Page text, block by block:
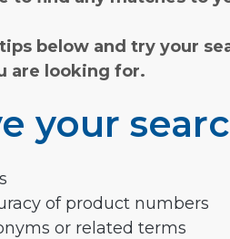
below and try your
are looking for.
your
of product numbers
or related terms